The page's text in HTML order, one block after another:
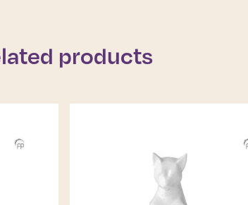
products